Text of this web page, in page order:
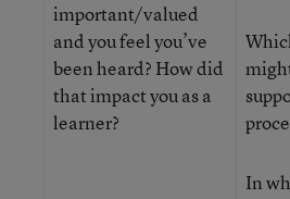
important/valued
and you feel you’ve
been heard? How did
that impact you as a
learner?
In